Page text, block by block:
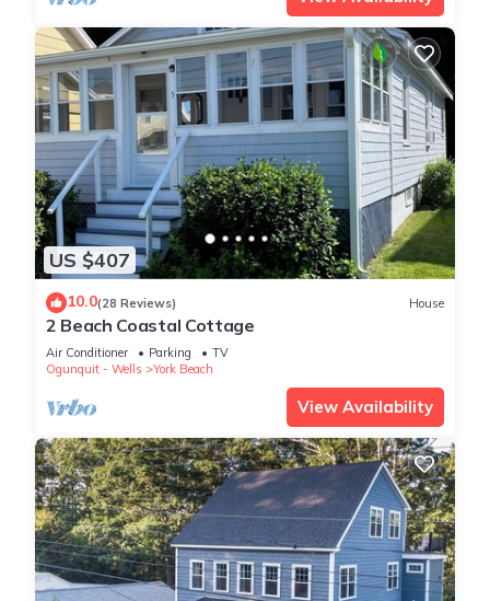
US $407
10.0(28 Reviews) House
2 Beach Coastal Cottage
Air Conditioner Parking
TV
Ogunquit - Wells
York Beach
View Availability